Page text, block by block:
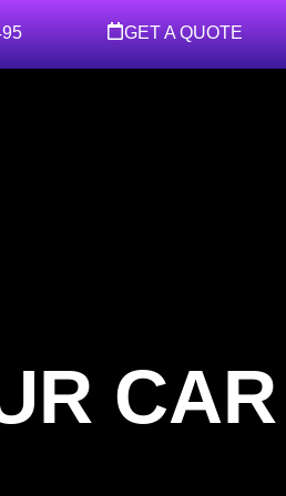
GET A QUOTE
CAR